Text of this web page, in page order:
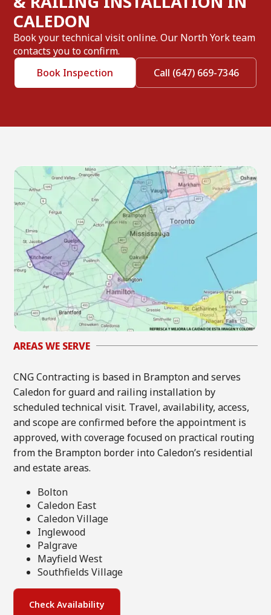
CALEDON
Book your technical visit online. Our North York team
contacts you to confirm.
Book Inspection
Call (647) 669-7346
AREAS WE SERVE
CNG Contracting is based in Brampton and serves
Caledon for guard and railing installation by
scheduled technical visit. Travel, availability, access,
and scope are confirmed before the appointment is
approved, with coverage focused on practical routing
from the Brampton border into Caledon’s residential
and estate areas.
Bolton
Caledon East
Caledon Village
Inglewood
Palgrave
Mayfield West
Southfields Village
Check Availability